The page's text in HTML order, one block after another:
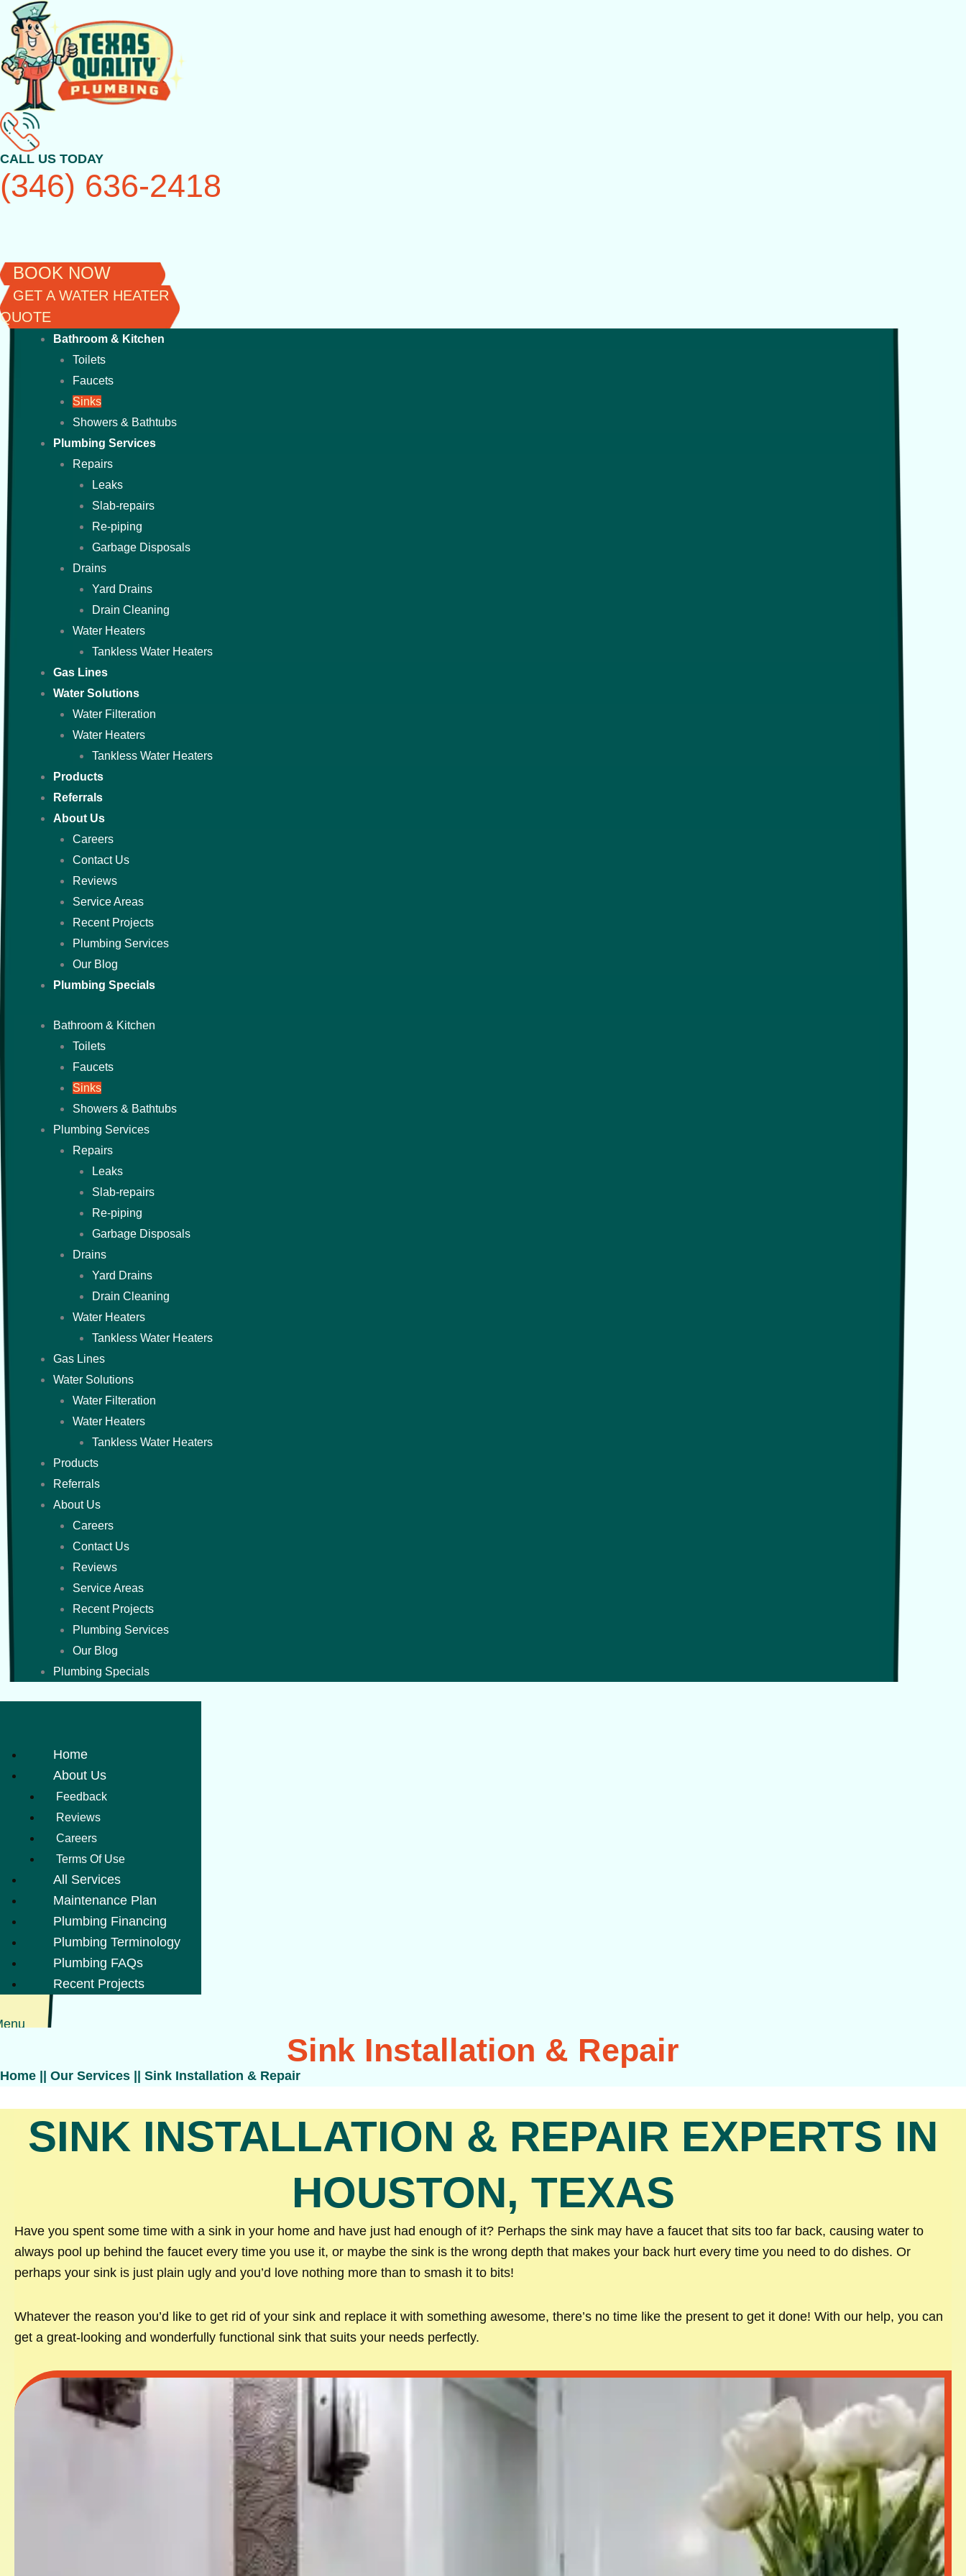
Skip
content
CALL US TODAY
(346) 636-2418
BOOK NOW
GET A WATER HEATER
QUOTE
Bathroom & Kitchen
Toilets
Faucets
Sinks
Showers & Bathtubs
Plumbing Services
Repairs
Leaks
Slab-repairs
Re-piping
Garbage Disposals
Drains
Yard Drains
Drain Cleaning
Water Heaters
Tankless Water Heaters
Gas Lines
Water Solutions
Water Filteration
Water Heaters
Tankless Water Heaters
Products
Referrals
About Us
Careers
Contact Us
Reviews
Service Areas
Recent Projects
Plumbing Services
Our Blog
Plumbing Specials
Bathroom & Kitchen
Toilets
Faucets
Sinks
Showers & Bathtubs
Plumbing Services
Repairs
Leaks
Slab-repairs
Re-piping
Garbage Disposals
Drains
Yard Drains
Drain Cleaning
Water Heaters
Tankless Water Heaters
Gas Lines
Water Solutions
Water Filteration
Water Heaters
Tankless Water Heaters
Products
Referrals
About Us
Careers
Contact Us
Reviews
Service Areas
Recent Projects
Plumbing Services
Our Blog
Plumbing Specials
Home
About Us
Feedback
Reviews
Careers
Terms Of Use
All Services
Maintenance Plan
Plumbing Financing
Plumbing Terminology
Plumbing FAQs
Recent Projects
Sink Installation & Repair
Home || Our Services || Sink Installation & Repair
SINK INSTALLATION & REPAIR EXPERTS IN
HOUSTON, TEXAS
Have you spent some time with a sink in your home and have just had enough of it? Perhaps the sink may have a faucet that sits too far back, causing water to
always pool up behind the faucet every time you use it, or maybe the sink is the wrong depth that makes your back hurt every time you need to do dishes. Or
perhaps your sink is just plain ugly and you’d love nothing more than to smash it to bits!
Whatever the reason you’d like to get rid of your sink and replace it with something awesome, there’s no time like the present to get it done! With our help, you can
get a great-looking and wonderfully functional sink that suits your needs perfectly.